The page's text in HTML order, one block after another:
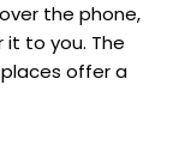
the phone,
it to you. The
offer a